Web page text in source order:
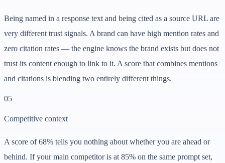
Being named in a response text and being cited as a source URL are
very different trust signals. A brand can have high mention rates and
zero citation rates — the engine knows the brand exists but does not
trust its content enough to link to it. A score that combines mentions
and citations is blending two entirely different things.
05
Competitive context
A score of 68% tells you nothing about whether you are ahead or
behind. If your main competitor is at 85% on the same prompt set,